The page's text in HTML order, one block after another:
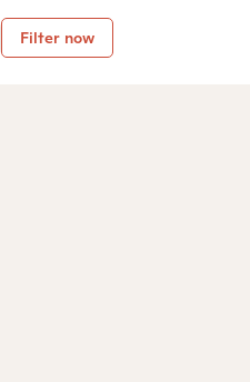
Filter now